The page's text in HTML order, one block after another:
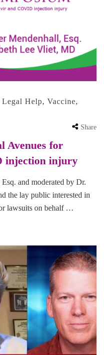
Help, Vaccine,
Share
Avenues for
injection injury
and moderated by Dr.
the lay public interested in
lawsuits on behalf …